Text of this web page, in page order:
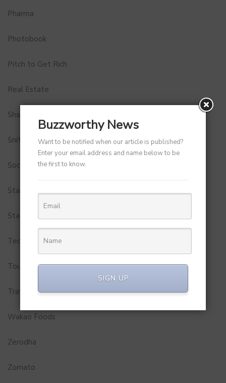
Pharma
Photobook
Pitch to Get Rich
Real Estate
Shark Tank India
Snitch
Social Media
StartUp Tools
Startups
Technology
Tourism
Travel Service
Wakao Foods
Zerodha
Zomato
Buzzworthy News
Want to be notified when our article is published?
Enter your email address and name below to be
the first to know.
SIGN UP